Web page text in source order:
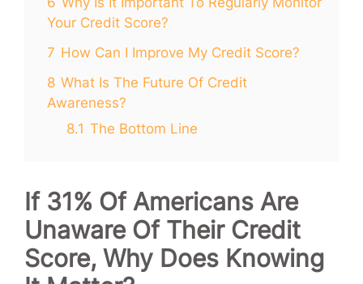
Your Credit Score?
7 How Can I Improve My Credit Score?
8 What Is The Future Of Credit
Awareness?
8.1 The Bottom Line
If 31% Of Americans Are
Unaware Of Their Credit
Score, Why Does Knowing